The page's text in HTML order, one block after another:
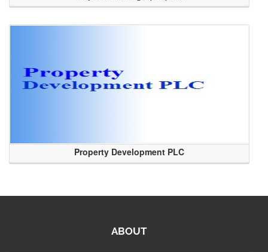
Property Development PLC
ABOUT